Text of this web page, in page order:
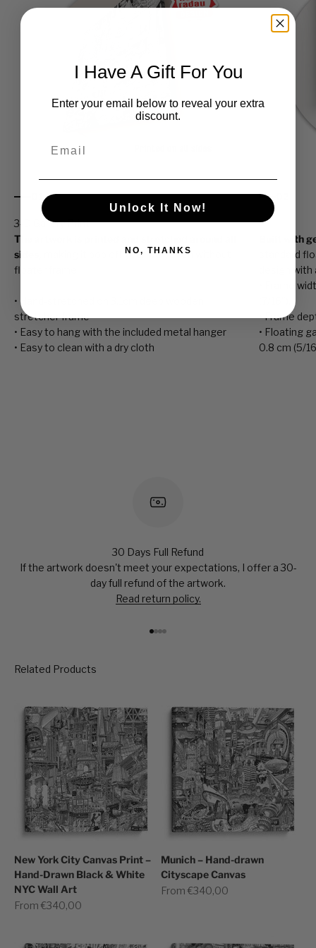
The artwork is printed and stretched around all
sides,
making it pop off your wall, even without
floater frame.
• Hand-stretched on 3.1cm deep wooden
stretcher frame
• Easy to hang with the included metal hanger
• Easy to clean with a dry cloth
Built with
standard
design
• Frame
• Frame
• Floating
0.8 cm (5/
30 Days Full Refund
If the artwork doesn't meet your expectations, I offer a 30-
day full refund of the artwork.
Read return policy.
New York City Canvas Print –
Hand-Drawn Black & White
NYC Wall Art
Sale price
From €340,00
Munich – Hand-drawn
Cityscape Canvas
Sale price
From €340,00
I Have A Gift For You
Enter your email below to reveal your extra
discount.
Unlock It Now!
NO, THANKS